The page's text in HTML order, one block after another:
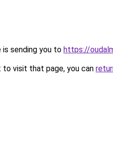
is sending you to https://
visit that page, you can